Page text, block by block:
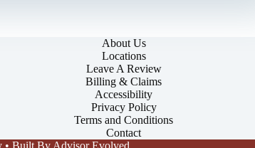
About Us
Locations
Leave A Review
Billing & Claims
Accessibility
Privacy Policy
Terms and Conditions
Contact
• Built By Advisor Evolved